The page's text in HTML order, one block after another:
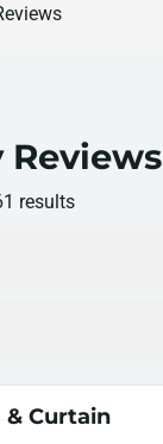
Reviews
results
& Curtain